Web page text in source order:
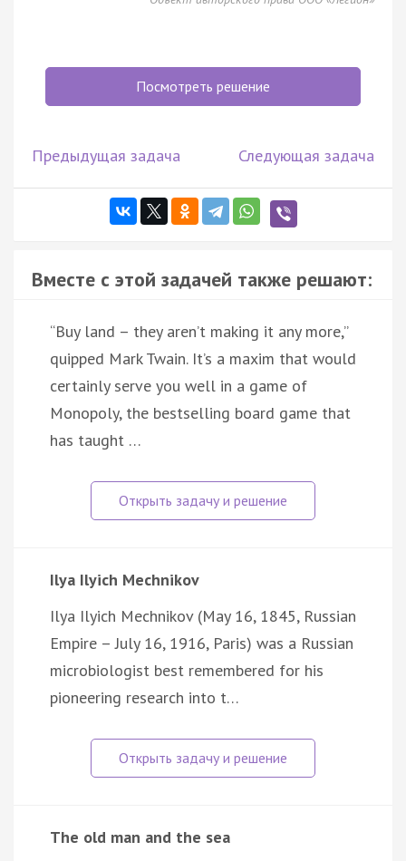
Посмотреть решение
Предыдущая задача Следующая задача
Вместе с этой задачей также решают:
“Buy land – they aren’t making it any more,”
quipped Mark Twain. It’s a maxim that would
certainly serve you well in a game of
Monopoly, the bestselling board game that
has taught …
Ilya Ilyich Mechnikov
Ilya Ilyich Mechnikov (May 16, 1845, Russian
Empire – July 16, 1916, Paris) was a Russian
microbiologist best remembered for his
pioneering research into t…
The old man and the sea